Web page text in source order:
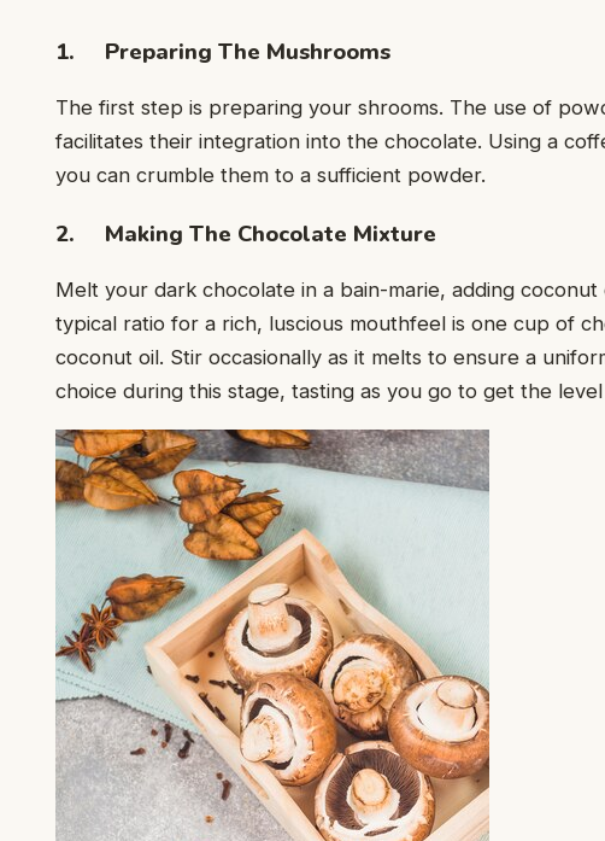
1. Preparing The Mushrooms
The first step is preparing your shrooms. The use of
facilitates their integration into the chocolate. Using a
you can crumble them to a sufficient powder.
2. Making The Chocolate Mixture
Melt your dark chocolate in a bain-marie, adding
typical ratio for a rich, luscious mouthfeel is one cup of
coconut oil. Stir occasionally as it melts to ensure a
choice during this stage, tasting as you go to get the